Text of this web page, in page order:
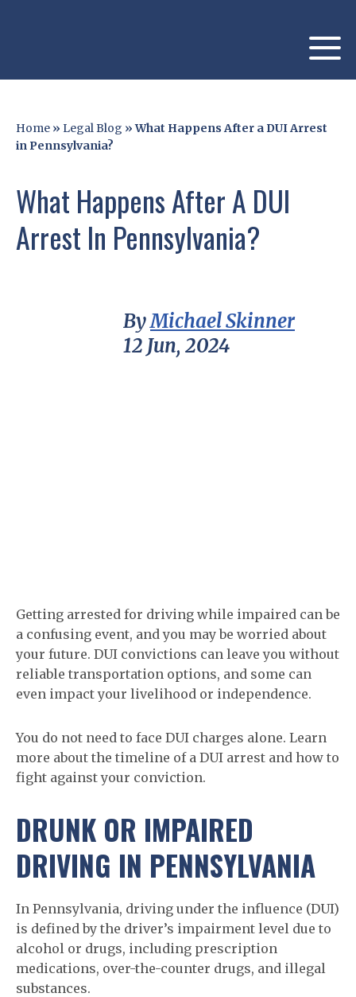
Home » Legal Blog »What Happens After a DUI Arrest
in Pennsylvania?
What Happens After A DUI
Arrest In Pennsylvania?
ByMichael Skinner
12 Jun, 2024
Getting arrested for driving while impaired can be
a confusing event, and you may be worried about
your future. DUI convictions can leave you without
reliable transportation options, and some can
even impact your livelihood or independence.
You do not need to face DUI charges alone. Learn
more about the timeline of a DUI arrest and how to
fight against your conviction.
DRUNK OR IMPAIRED
DRIVING IN PENNSYLVANIA
In Pennsylvania, driving under the influence (DUI)
is defined by the driver’s impairment level due to
alcohol or drugs, including prescription
medications, over-the-counter drugs, and illegal
substances.